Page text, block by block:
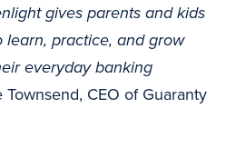
gives parents and kids
practice, and grow
everyday banking
CEO of Guaranty